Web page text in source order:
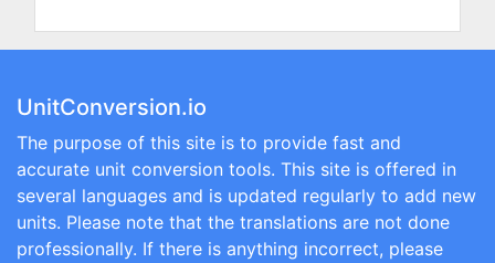
UnitConversion.io
The purpose of this site is to provide fast and
accurate unit conversion tools. This site is offered in
several languages and is updated regularly to add new
units. Please note that the translations are not done
professionally. If there is anything incorrect, please